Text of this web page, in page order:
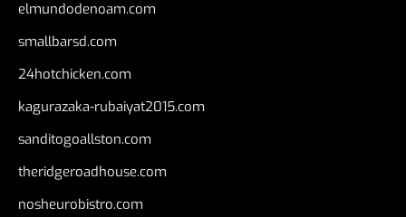
elmundodenoam.com
smallbarsd.com
24hotchicken.com
kagurazaka-rubaiyat2015.com
sanditogoallston.com
theridgeroadhouse.com
nosheurobistro.com